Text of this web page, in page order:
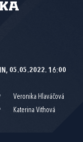
05.05.2022. 16:00
Veronika Hlaváčová
Katerina Vithová